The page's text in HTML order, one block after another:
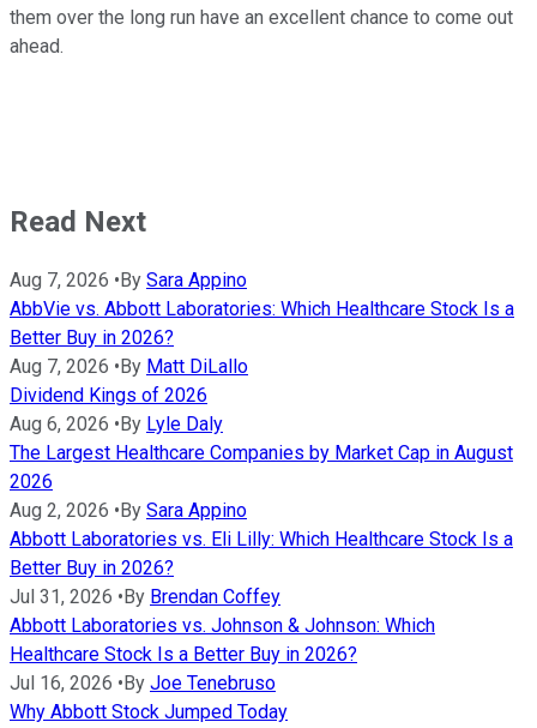
them over the long run have an excellent chance to come out
ahead.
Read Next
Aug 7, 2026 • By Sara Appino
AbbVie vs. Abbott Laboratories: Which Healthcare Stock Is a
Better Buy in 2026?
Aug 7, 2026 • By Matt DiLallo
Dividend Kings of 2026
Aug 6, 2026 • By Lyle Daly
The Largest Healthcare Companies by Market Cap in August
2026
Aug 2, 2026 • By Sara Appino
Abbott Laboratories vs. Eli Lilly: Which Healthcare Stock Is a
Better Buy in 2026?
Jul 31, 2026 • By Brendan Coffey
Abbott Laboratories vs. Johnson & Johnson: Which
Healthcare Stock Is a Better Buy in 2026?
Jul 16, 2026 • By Joe Tenebruso
Why Abbott Stock Jumped Today